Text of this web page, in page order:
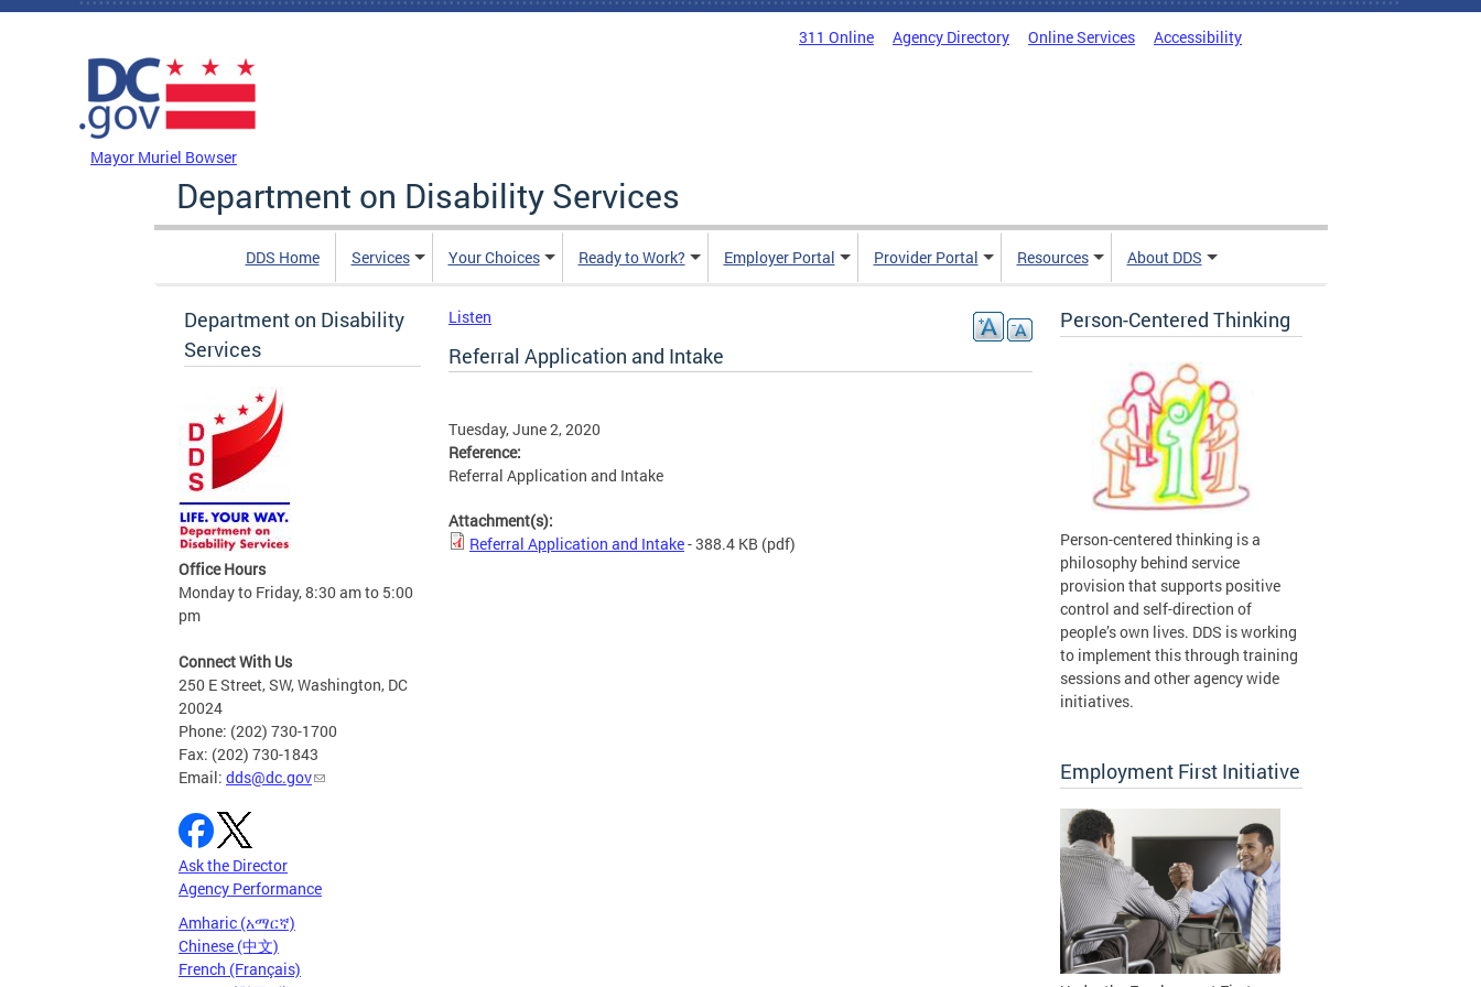
Skip to main content
311 Online Agency Directory Online Services Accessibility
Mayor Muriel Bowser
Department on Disability Services
DDS Home Services Your Choices Ready to Work? Employer Portal Provider Portal Resources About DDS
Department on Disability
Services
Office Hours
Monday to Friday, 8:30 am to 5:00
pm
Connect With Us
250 E Street, SW, Washington, DC
20024
Phone: (202) 730-1700
Fax: (202) 730-1843
Email: dds@dc.gov
Ask the Director
Agency Performance
Amharic (አማርኛ)
Chinese (中文)
French (Français)
Listen
Referral Application and Intake
Tuesday, June 2, 2020
Reference:
Referral Application and Intake
Attachment(s):
Referral Application and Intake- 388.4 KB (pdf)
Person-Centered Thinking
Person-centered thinking is a
philosophy behind service
provision that supports positive
control and self-direction of
people’s own lives. DDS is working
to implement this through training
sessions and other agency wide
initiatives.
Employment First Initiative